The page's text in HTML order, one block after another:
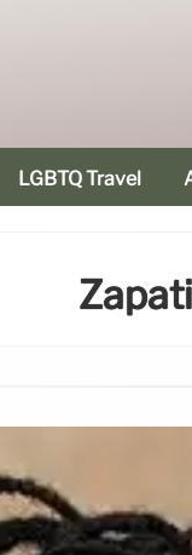
LGBTQ Travel